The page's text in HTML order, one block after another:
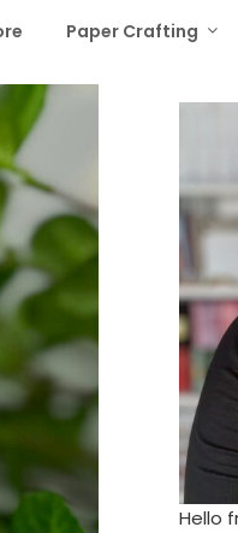
Paper Crafting
Hello